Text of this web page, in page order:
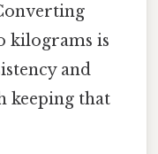
kilograms is
and
keeping that